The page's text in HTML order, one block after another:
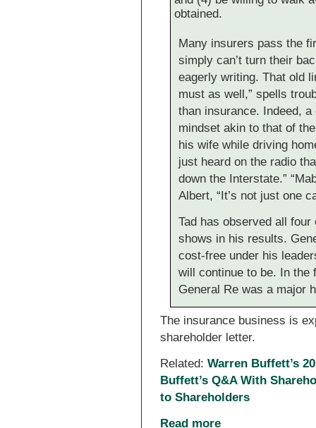
obtained.
Many insurers pass the
simply can’t turn their
eagerly writing. That old
must as well,” spells
than insurance. Indeed,
mindset akin to that of
his wife while driving
just heard on the radio
down the Interstate.”
Albert, “It’s not just one
Tad has observed all
shows in his results.
cost-free under his
will continue to be. In
General Re was a major
The insurance business is
shareholder letter.
Related:Warren Buffett’s
Buffett’s Q&A With
to Shareholders
Read more